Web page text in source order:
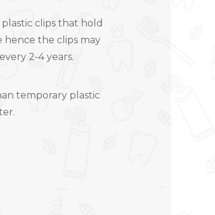
clips that hold
the clips may
2-4 years.
temporary plastic